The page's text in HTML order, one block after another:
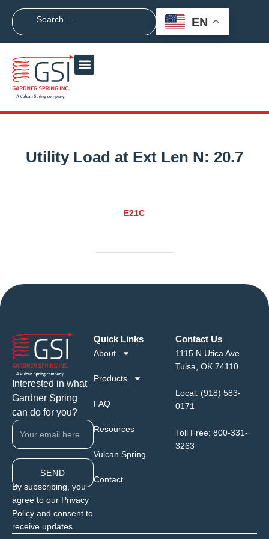
EN
Utility Load at Ext Len N: 20.7
E21C
Interested in what
Gardner Spring
can do for you?
SEND
By subscribing, you
agree to our Privacy
Policy and consent to
receive updates.
Quick Links
About
Products
FAQ
Resources
Vulcan Spring
Contact
Contact Us
1115 N Utica Ave
Tulsa, OK 74110
Local: (918) 583-
0171
Toll Free: 800-331-
3263